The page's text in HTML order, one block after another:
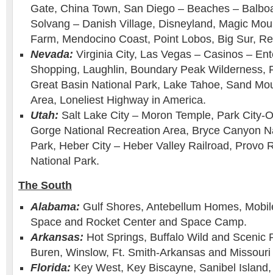
Gate, China Town, San Diego – Beaches –
Solvang – Danish Village, Disneyland, Magic
Farm, Mendocino Coast, Point Lobos, Big Sur,
Nevada: Virginia City, Las Vegas – Casinos –
Shopping, Laughlin, Boundary Peak Wilderness,
Great Basin National Park, Lake Tahoe, Sand
Area, Loneliest Highway in America.
Utah: Salt Lake City – Moron Temple, Park City-
Gorge National Recreation Area, Bryce Canyon
Park, Heber City – Heber Valley Railroad, Provo
National Park.
The South
Alabama: Gulf Shores, Antebellum Homes,
Space and Rocket Center and Space Camp.
Arkansas: Hot Springs, Buffalo Wild and Scenic
Buren, Winslow, Ft. Smith-Arkansas and
Florida: Key West, Key Biscayne, Sanibel